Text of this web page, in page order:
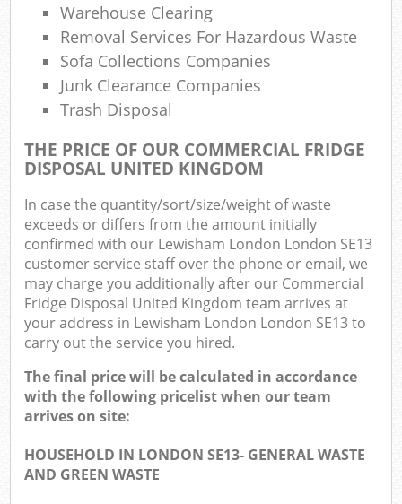
Warehouse Clearing
Removal Services For Hazardous Waste
Sofa Collections Companies
Junk Clearance Companies
Trash Disposal
THE PRICE OF OUR COMMERCIAL FRIDGE
DISPOSAL UNITED KINGDOM
In case the quantity/sort/size/weight of waste
exceeds or differs from the amount initially
confirmed with our Lewisham London London SE13
customer service staff over the phone or email, we
may charge you additionally after our Commercial
Fridge Disposal United Kingdom team arrives at
your address in Lewisham London London SE13 to
carry out the service you hired.
The final price will be calculated in accordance
with the following pricelist when our team
arrives on site:
HOUSEHOLD IN LONDON SE13- GENERAL WASTE
AND GREEN WASTE